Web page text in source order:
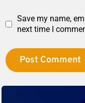
Save my name,
next time I